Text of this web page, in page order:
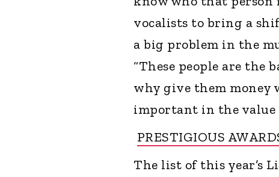
vocalists to bring a
a big problem in the
“These people are the
why give them money
important in the value
PRESTIGIOUS
The list of this year’s